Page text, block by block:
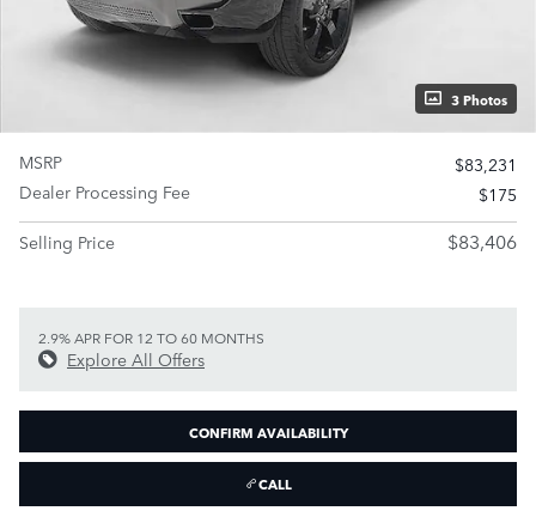
3 Photos
MSRP
$83,231
Dealer Processing Fee
$175
Selling Price
$83,406
2.9% APR FOR 12 TO 60 MONTHS
Explore All Offers
CONFIRM AVAILABILITY
CALL